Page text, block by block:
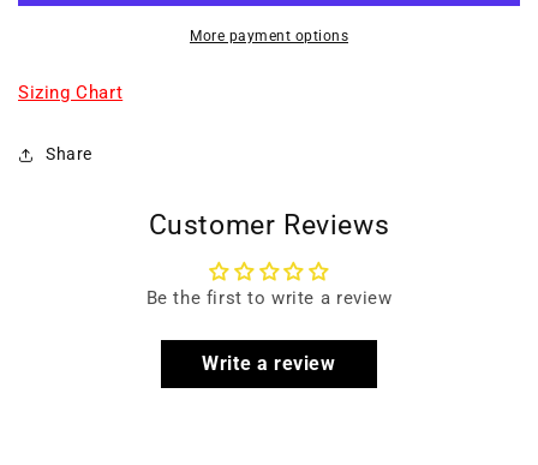
More payment options
Sizing Chart
Share
Customer Reviews
Be the first to write a review
Write a review